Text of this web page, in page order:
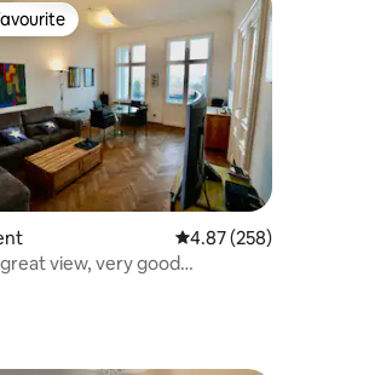
247 reviews 4.87 out of 5 average
4.87 (258)
view, very good